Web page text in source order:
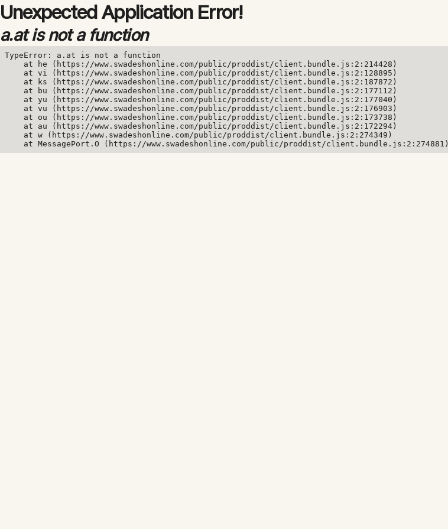
Unexpected Application Error!
a.at is not a function
TypeError: a.at is not a function
    at he (https://www.swadeshonline.com/public/proddist/client.bundle.js:2:214428)
    at vi (https://www.swadeshonline.com/public/proddist/client.bundle.js:2:128895)
    at ks (https://www.swadeshonline.com/public/proddist/client.bundle.js:2:187872)
    at bu (https://www.swadeshonline.com/public/proddist/client.bundle.js:2:177112)
    at yu (https://www.swadeshonline.com/public/proddist/client.bundle.js:2:177040)
    at vu (https://www.swadeshonline.com/public/proddist/client.bundle.js:2:176903)
    at ou (https://www.swadeshonline.com/public/proddist/client.bundle.js:2:173738)
    at au (https://www.swadeshonline.com/public/proddist/client.bundle.js:2:172294)
    at w (https://www.swadeshonline.com/public/proddist/client.bundle.js:2:274349)
    at MessagePort.O (https://www.swadeshonline.com/public/proddist/client.bundle.js:2:274881)